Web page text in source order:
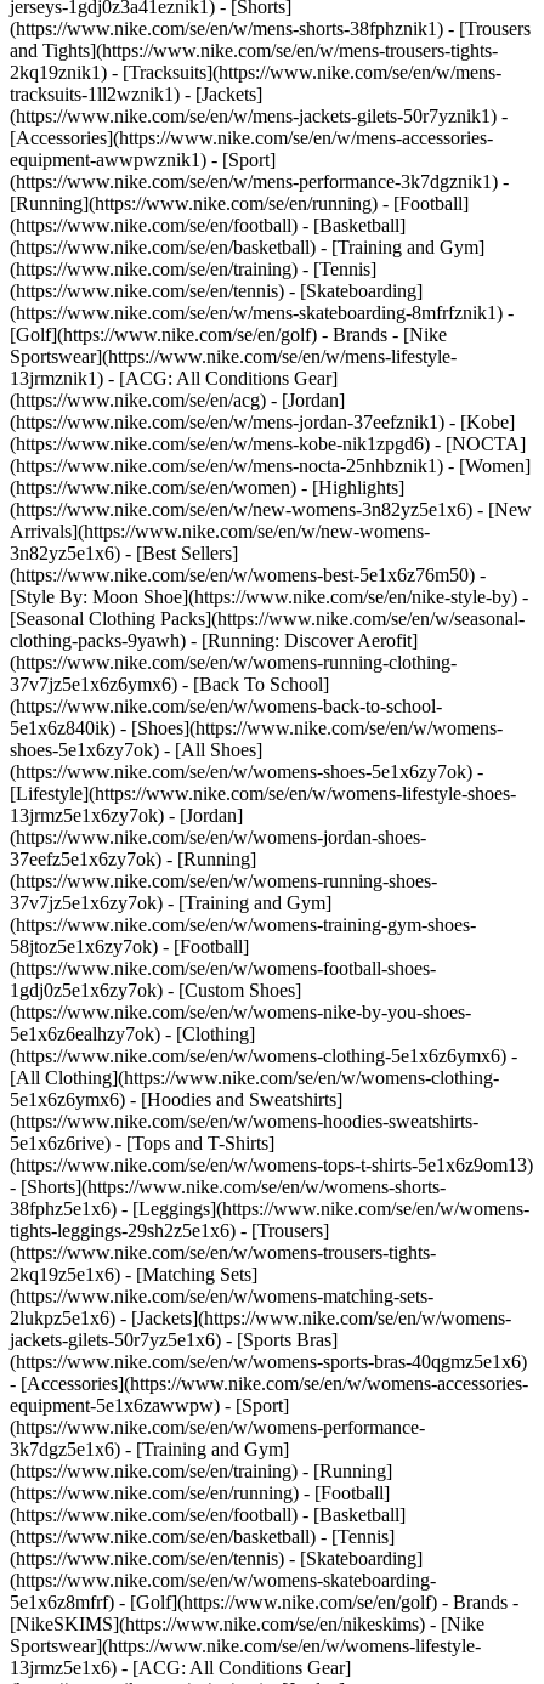
jerseys-1gdj0z3a41eznik1) - [Shorts]
(https://www.nike.com/se/en/w/mens-shorts-38fphznik1) - [Trousers
and Tights](https://www.nike.com/se/en/w/mens-trousers-tights-
2kq19znik1) - [Tracksuits](https://www.nike.com/se/en/w/mens-
tracksuits-1ll2wznik1) - [Jackets]
(https://www.nike.com/se/en/w/mens-jackets-gilets-50r7yznik1) -
[Accessories](https://www.nike.com/se/en/w/mens-accessories-
equipment-awwpwznik1) - [Sport]
(https://www.nike.com/se/en/w/mens-performance-3k7dgznik1) -
[Running](https://www.nike.com/se/en/running) - [Football]
(https://www.nike.com/se/en/football) - [Basketball]
(https://www.nike.com/se/en/basketball) - [Training and Gym]
(https://www.nike.com/se/en/training) - [Tennis]
(https://www.nike.com/se/en/tennis) - [Skateboarding]
(https://www.nike.com/se/en/w/mens-skateboarding-8mfrfznik1) -
[Golf](https://www.nike.com/se/en/golf) - Brands - [Nike
Sportswear](https://www.nike.com/se/en/w/mens-lifestyle-
13jrmznik1) - [ACG: All Conditions Gear]
(https://www.nike.com/se/en/acg) - [Jordan]
(https://www.nike.com/se/en/w/mens-jordan-37eefznik1) - [Kobe]
(https://www.nike.com/se/en/w/mens-kobe-nik1zpgd6) - [NOCTA]
(https://www.nike.com/se/en/w/mens-nocta-25nhbznik1) - [Women]
(https://www.nike.com/se/en/women) - [Highlights]
(https://www.nike.com/se/en/w/new-womens-3n82yz5e1x6) - [New
Arrivals](https://www.nike.com/se/en/w/new-womens-
3n82yz5e1x6) - [Best Sellers]
(https://www.nike.com/se/en/w/womens-best-5e1x6z76m50) -
[Style By: Moon Shoe](https://www.nike.com/se/en/nike-style-by) -
[Seasonal Clothing Packs](https://www.nike.com/se/en/w/seasonal-
clothing-packs-9yawh) - [Running: Discover Aerofit]
(https://www.nike.com/se/en/w/womens-running-clothing-
37v7jz5e1x6z6ymx6) - [Back To School]
(https://www.nike.com/se/en/w/womens-back-to-school-
5e1x6z840ik) - [Shoes](https://www.nike.com/se/en/w/womens-
shoes-5e1x6zy7ok) - [All Shoes]
(https://www.nike.com/se/en/w/womens-shoes-5e1x6zy7ok) -
[Lifestyle](https://www.nike.com/se/en/w/womens-lifestyle-shoes-
13jrmz5e1x6zy7ok) - [Jordan]
(https://www.nike.com/se/en/w/womens-jordan-shoes-
37eefz5e1x6zy7ok) - [Running]
(https://www.nike.com/se/en/w/womens-running-shoes-
37v7jz5e1x6zy7ok) - [Training and Gym]
(https://www.nike.com/se/en/w/womens-training-gym-shoes-
58jtoz5e1x6zy7ok) - [Football]
(https://www.nike.com/se/en/w/womens-football-shoes-
1gdj0z5e1x6zy7ok) - [Custom Shoes]
(https://www.nike.com/se/en/w/womens-nike-by-you-shoes-
5e1x6z6ealhzy7ok) - [Clothing]
(https://www.nike.com/se/en/w/womens-clothing-5e1x6z6ymx6) -
[All Clothing](https://www.nike.com/se/en/w/womens-clothing-
5e1x6z6ymx6) - [Hoodies and Sweatshirts]
(https://www.nike.com/se/en/w/womens-hoodies-sweatshirts-
5e1x6z6rive) - [Tops and T-Shirts]
(https://www.nike.com/se/en/w/womens-tops-t-shirts-5e1x6z9om13)
- [Shorts](https://www.nike.com/se/en/w/womens-shorts-
38fphz5e1x6) - [Leggings](https://www.nike.com/se/en/w/womens-
tights-leggings-29sh2z5e1x6) - [Trousers]
(https://www.nike.com/se/en/w/womens-trousers-tights-
2kq19z5e1x6) - [Matching Sets]
(https://www.nike.com/se/en/w/womens-matching-sets-
2lukpz5e1x6) - [Jackets](https://www.nike.com/se/en/w/womens-
jackets-gilets-50r7yz5e1x6) - [Sports Bras]
(https://www.nike.com/se/en/w/womens-sports-bras-40qgmz5e1x6)
- [Accessories](https://www.nike.com/se/en/w/womens-accessories-
equipment-5e1x6zawwpw) - [Sport]
(https://www.nike.com/se/en/w/womens-performance-
3k7dgz5e1x6) - [Training and Gym]
(https://www.nike.com/se/en/training) - [Running]
(https://www.nike.com/se/en/running) - [Football]
(https://www.nike.com/se/en/football) - [Basketball]
(https://www.nike.com/se/en/basketball) - [Tennis]
(https://www.nike.com/se/en/tennis) - [Skateboarding]
(https://www.nike.com/se/en/w/womens-skateboarding-
5e1x6z8mfrf) - [Golf](https://www.nike.com/se/en/golf) - Brands -
[NikeSKIMS](https://www.nike.com/se/en/nikeskims) - [Nike
Sportswear](https://www.nike.com/se/en/w/womens-lifestyle-
13jrmz5e1x6) - [ACG: All Conditions Gear]